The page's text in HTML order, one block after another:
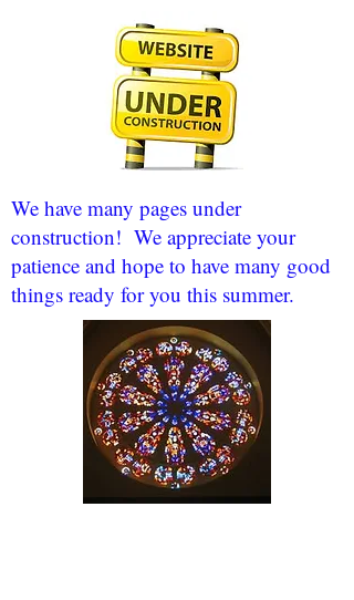
We have many pages under
construction! We appreciate your
patience and hope to have many good
things ready for you this summer.